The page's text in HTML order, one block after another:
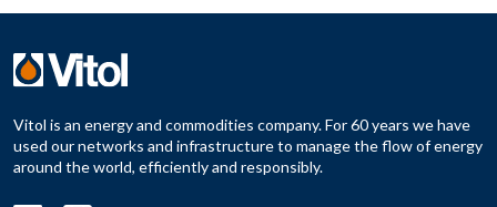
Vitol is an energy and commodities company. For 60 years we have
used our networks and infrastructure to manage the flow of energy
around the world, efficiently and responsibly.